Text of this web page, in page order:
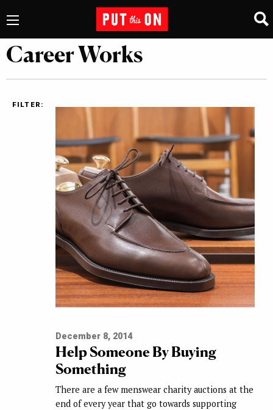
Career Works
FILTER:
December 8, 2014
Help Someone By Buying
Something
There are a few menswear charity auctions at the
end of every year that go towards supporting